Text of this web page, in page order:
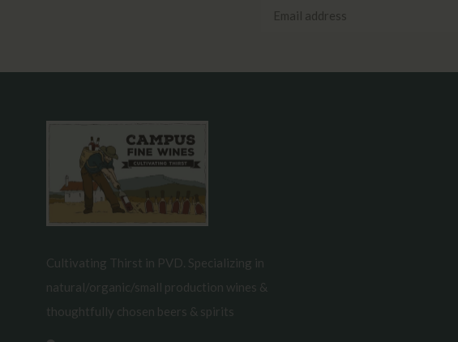
Cultivating Thirst in PVD. Specializing in
natural/organic/small production wines &
thoughtfully chosen beers & spirits